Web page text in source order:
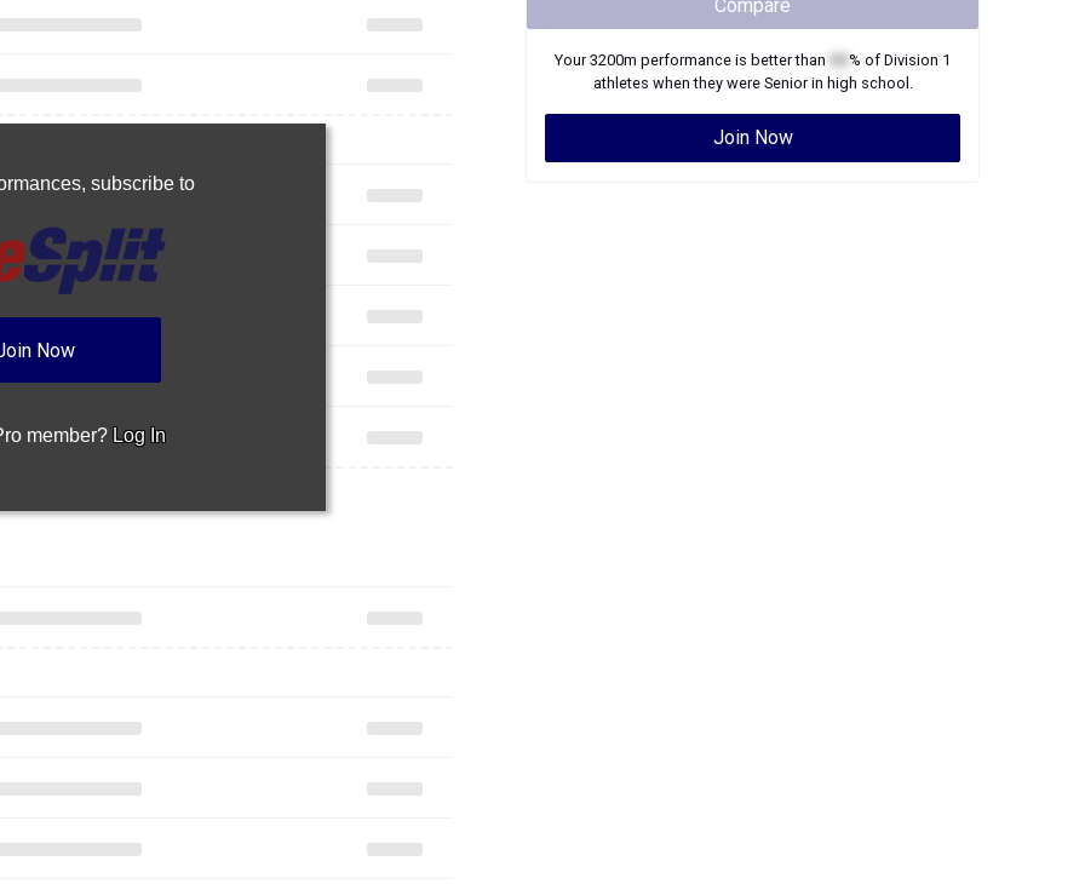
subscribe to
Now
member? Log In
Compare
Your3200m performance is better than % of Division 1
athletes when they were Seniorin high school.
Join Now